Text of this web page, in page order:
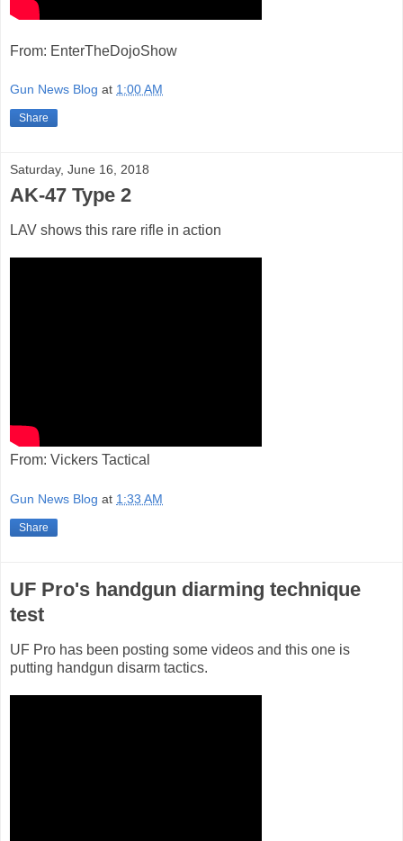
From: EnterTheDojoShow
Gun News Blog at 1:00 AM
Share
Saturday, June 16, 2018
AK-47 Type 2
LAV shows this rare rifle in action
From: Vickers Tactical
Gun News Blog at 1:33 AM
Share
UF Pro's handgun diarming technique
test
UF Pro has been posting some videos and this one is
putting handgun disarm tactics.